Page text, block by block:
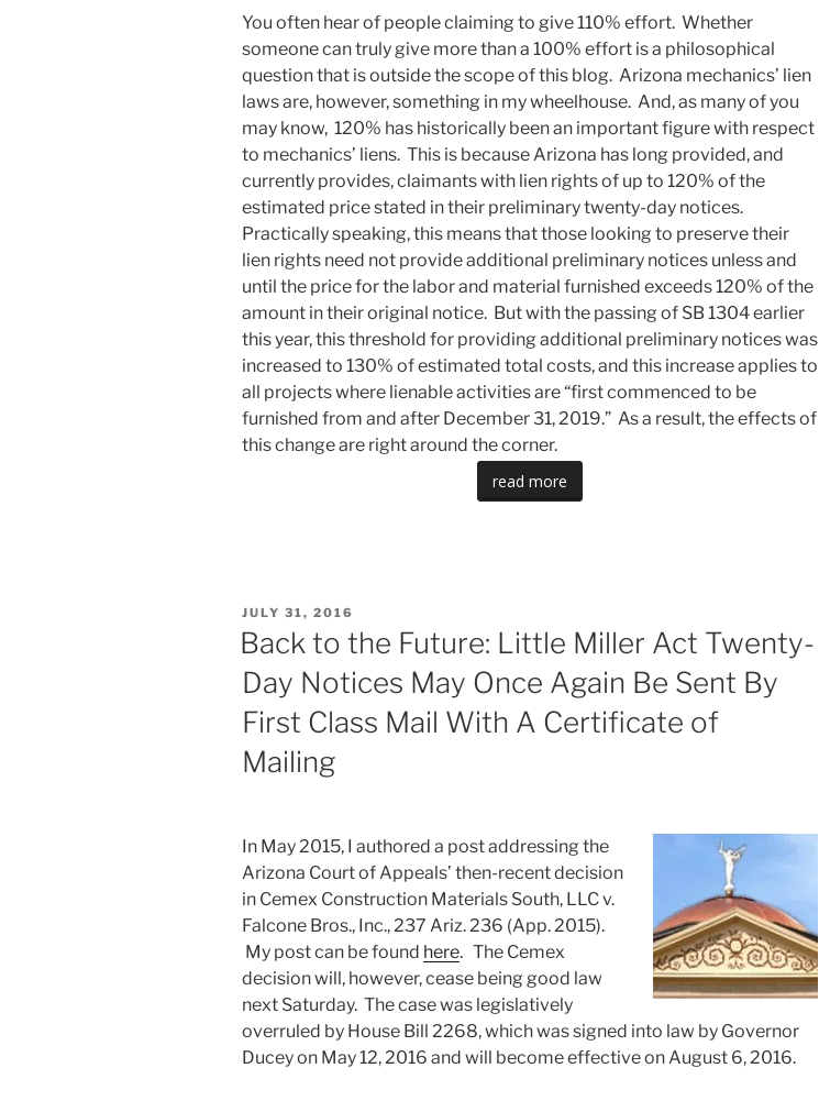
You often hear of people claiming to give 110% effort. Whether
someone can truly give more than a 100% effort is a philosophical
question that is outside the scope of this blog. Arizona mechanics’ lien
laws are, however, something in my wheelhouse. And, as many of you
may know, 120% has historically been an important figure with respect
to mechanics’ liens. This is because Arizona has long provided, and
currently provides, claimants with lien rights of up to 120% of the
estimated price stated in their preliminary twenty-day notices.
Practically speaking, this means that those looking to preserve their
lien rights need not provide additional preliminary notices unless and
until the price for the labor and material furnished exceeds 120% of the
amount in their original notice. But with the passing of SB 1304 earlier
this year, this threshold for providing additional preliminary notices was
increased to 130% of estimated total costs, and this increase applies to
all projects where lienable activities are “first commenced to be
furnished from and after December 31, 2019.” As a result, the effects of
this change are right around the corner.
read more
POSTED
ON
JULY 31, 2016
Back to the Future: Little Miller Act Twenty-
Day Notices May Once Again Be Sent By
First Class Mail With A Certificate of
Mailing
In May 2015, I authored a post addressing the
Arizona Court of Appeals’ then-recent decision
in Cemex Construction Materials South, LLC v.
Falcone Bros., Inc., 237 Ariz. 236 (App. 2015).
My post can be found here. The Cemex
decision will, however, cease being good law
next Saturday. The case was legislatively
overruled by House Bill 2268, which was signed into law by Governor
Ducey on May 12, 2016 and will become effective on August 6, 2016.